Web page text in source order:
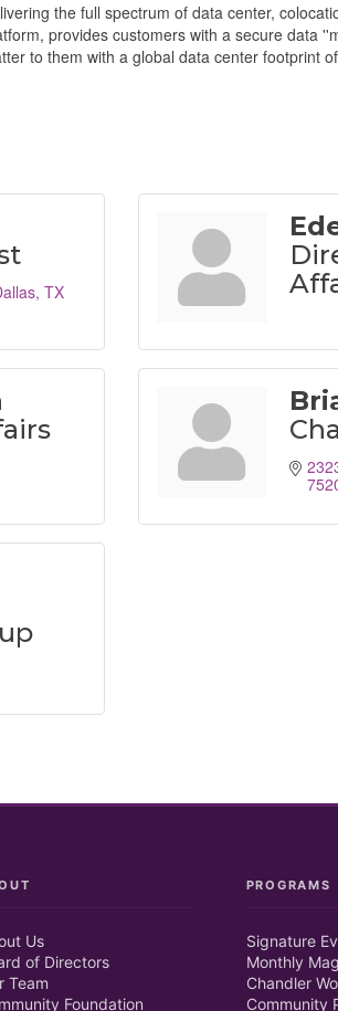
the full spectrum of data center,
provides customers with a secure data
to them with a global data center footprint
TX
Us
of Directors
Team
Foundation
PROGRAMS
Signature
Monthly
Chandler
Community